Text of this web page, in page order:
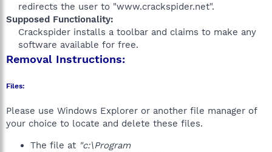
redirects the user to "www.crackspider.net".​
Supposed Functionality:
Crackspider installs a toolbar and claims to make any
software available for free.​
Removal Instructions:
Files:
Please use Windows Explorer or another file manager of
your choice to locate and delete these files.
The file at "c:\Program